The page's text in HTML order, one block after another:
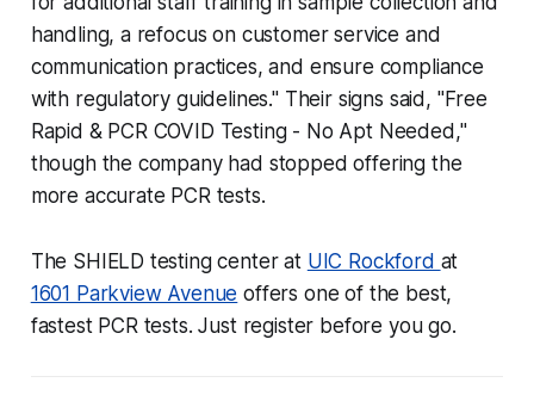
handling, a refocus on customer service and
communication practices, and ensure compliance
with regulatory guidelines." Their signs said, "Free
Rapid & PCR COVID Testing - No Apt Needed,"
though the company had stopped offering the
more accurate PCR tests.
The SHIELD testing center at UIC Rockford at
1601 Parkview Avenue offers one of the best,
fastest PCR tests. Just register before you go.